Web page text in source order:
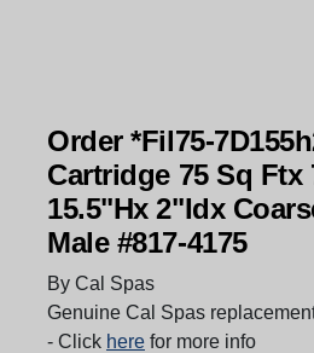
Order *Fil75-
Cartridge 75 Sq Ftx
15.5"Hx 2"Idx
Male #817-4175
By Cal Spas
Genuine Cal Spas
- Click here for more info